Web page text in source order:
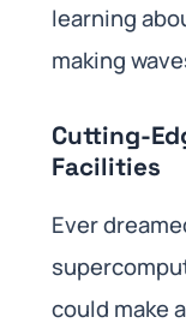
learning
making
Cutting-
Facilities
Ever
could make